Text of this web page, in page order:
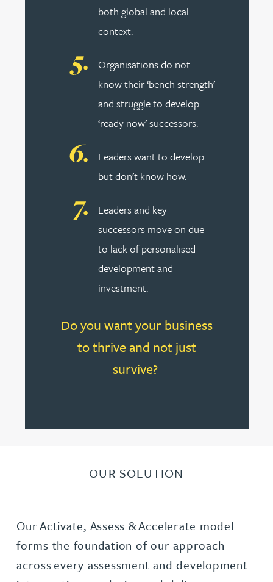
both global and local
context.
Organisations do not
know their ‘bench strength’
and struggle to develop
‘ready now’ successors.
Leaders want to develop
but don’t know how.
Leaders and key
successors move on due
to lack of personalised
development and
investment.
Do you want your business
to thrive and not just
survive?
OUR SOLUTION
Our Activate, Assess & Accelerate model
forms the foundation of our approach
across every assessment and development